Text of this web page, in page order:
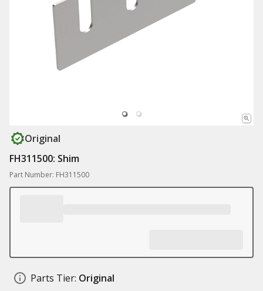
Original
FH311500: Shim
Part Number: FH311500
Parts Tier: Original